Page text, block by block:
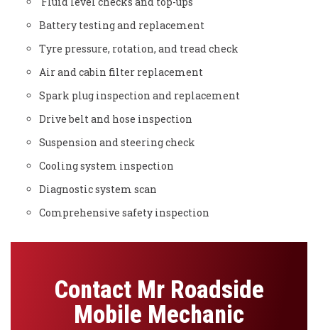
Battery testing and replacement
Tyre pressure, rotation, and tread check
Air and cabin filter replacement
Spark plug inspection and replacement
Drive belt and hose inspection
Suspension and steering check
Cooling system inspection
Diagnostic system scan
Comprehensive safety inspection
Contact Mr Roadside
Mobile Mechanic